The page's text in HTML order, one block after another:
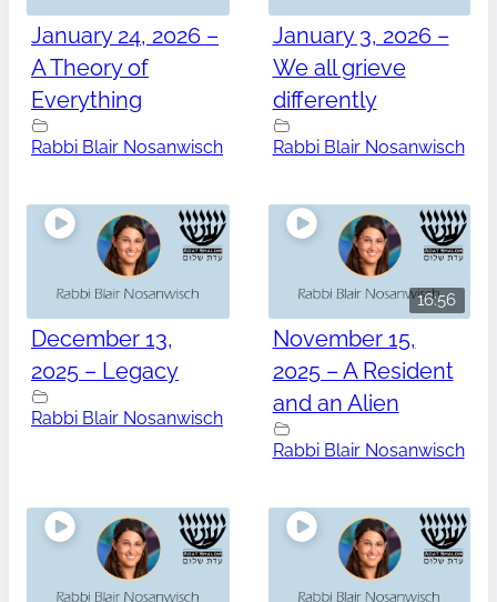
January 24, 2026 –
A Theory of
Everything
Rabbi Blair Nosanwisch
January 3, 2026 –
We all grieve
differently
Rabbi Blair Nosanwisch
December 13,
2025 – Legacy
Rabbi Blair Nosanwisch
16:56
November 15,
2025 – A Resident
and an Alien
Rabbi Blair Nosanwisch